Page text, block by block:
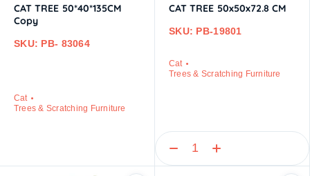
CAT TREE 50*40*135CM
Copy
SKU: PB- 83064
Cat
Trees & Scratching Furniture
CAT TREE 50x50x72.8 CM
SKU: PB-19801
Cat
Trees & Scratching Furniture